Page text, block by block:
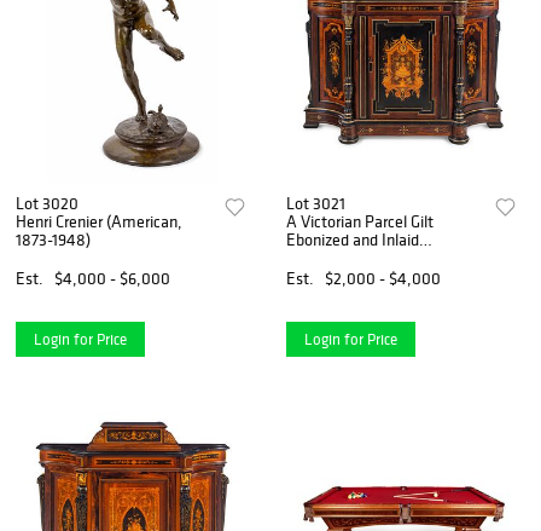
Lot 3020
Henri Crenier (American,
1873-1948)
Est.
$4,000 - $6,000
Login for Price
Lot 3021
A Victorian Parcel Gilt
Ebonized and Inlaid
Est.
$2,000 - $4,000
Login for Price